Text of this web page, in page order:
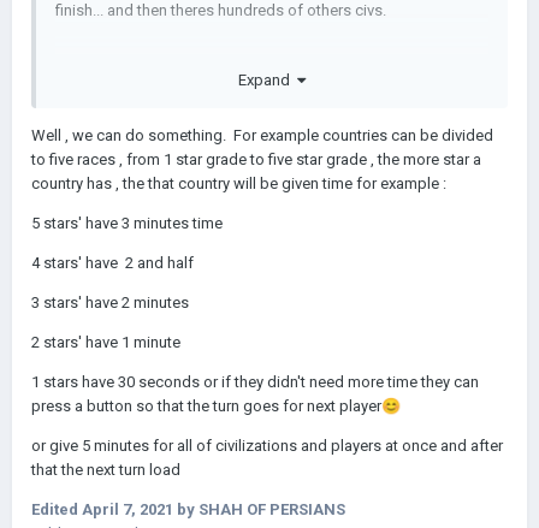
finish... and then theres hundreds of others civs.
Expand
Well , we can do something. For example countries can be divided
to five races , from 1 star grade to five star grade , the more star a
country has , the that country will be given time for example :
5 stars' have 3 minutes time
4 stars' have 2 and half
3 stars' have 2 minutes
2 stars' have 1 minute
1 stars have 30 seconds or if they didn't need more time they can
press a button so that the turn goes for next player😊
or give 5 minutes for all of civilizations and players at once and after
that the next turn load
Edited April 7, 2021 by SHAH OF PERSIANS